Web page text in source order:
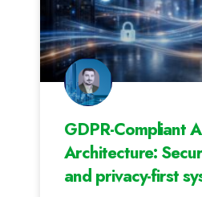
GDPR-Compliant
Architecture:
and privacy-first